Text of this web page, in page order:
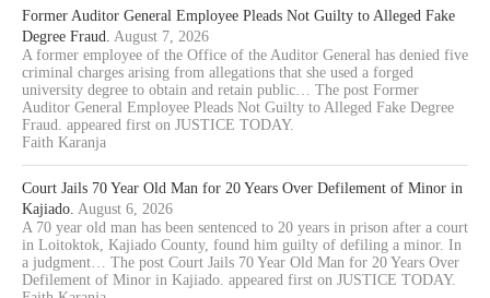
Former Auditor General Employee Pleads Not Guilty to Alleged Fake
Degree Fraud. August 7, 2026
A former employee of the Office of the Auditor General has denied five
criminal charges arising from allegations that she used a forged
university degree to obtain and retain public… The post Former
Auditor General Employee Pleads Not Guilty to Alleged Fake Degree
Fraud. appeared first on JUSTICE TODAY.
Faith Karanja
Court Jails 70 Year Old Man for 20 Years Over Defilement of Minor in
Kajiado. August 6, 2026
A 70 year old man has been sentenced to 20 years in prison after a court
in Loitoktok, Kajiado County, found him guilty of defiling a minor. In
a judgment… The post Court Jails 70 Year Old Man for 20 Years Over
Defilement of Minor in Kajiado. appeared first on JUSTICE TODAY.